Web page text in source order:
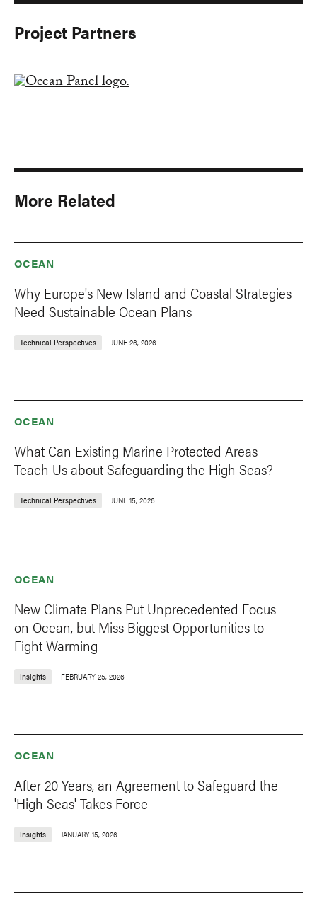
Project Partners
More Related
OCEAN
Why Europe's New Island and Coastal Strategies
Need Sustainable Ocean Plans
Technical Perspectives JUNE 26, 2026
OCEAN
What Can Existing Marine Protected Areas
Teach Us about Safeguarding the High Seas?
Technical Perspectives JUNE 15, 2026
OCEAN
New Climate Plans Put Unprecedented Focus
on Ocean, but Miss Biggest Opportunities to
Fight Warming
Insights FEBRUARY 25, 2026
OCEAN
After 20 Years, an Agreement to Safeguard the
'High Seas' Takes Force
Insights JANUARY 15, 2026